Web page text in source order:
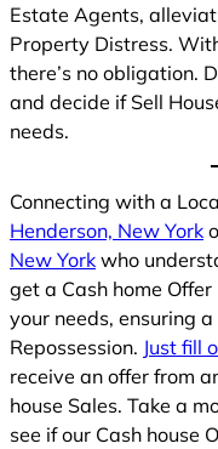
Estate Agents,
Property Distress.
there’s no obligation.
and decide if Sell
needs.
Connecting with a
Henderson, New York
New York who
get a Cash home Offer
your needs, ensuring
Repossession. Just fill
receive an offer from
house Sales. Take a
see if our Cash house